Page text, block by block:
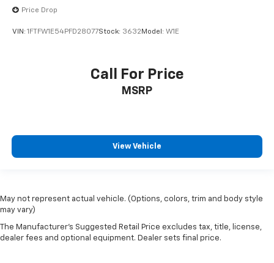
Heated front seats
Power passenger seat
Soft Folding Tonneau Pickup Box Cover
Integrated Trailer Brake Controller
Rain-Sensing Wipers
Lane Departure Warning
CarPlay
Android Auto
Price Drop
VIN: 1FTFW1E54PFD28077Stock: 3632 Model: W1E
Call For Price
MSRP
View Vehicle
May not represent actual vehicle. (Options, colors, trim and body style
may vary)
The Manufacturer's Suggested Retail Price excludes tax, title, license,
dealer fees and optional equipment. Dealer sets final price.